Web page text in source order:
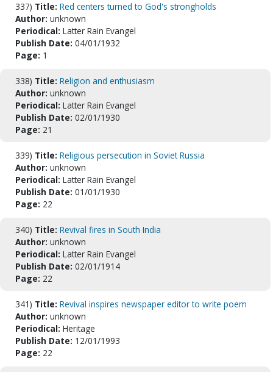
337) Title: Red centers turned to God's strongholds
Author: unknown
Periodical: Latter Rain Evangel
Publish Date: 04/01/1932
Page: 1
338) Title: Religion and enthusiasm
Author: unknown
Periodical: Latter Rain Evangel
Publish Date: 02/01/1930
Page: 21
339) Title: Religious persecution in Soviet Russia
Author: unknown
Periodical: Latter Rain Evangel
Publish Date: 01/01/1930
Page: 22
340) Title: Revival fires in South India
Author: unknown
Periodical: Latter Rain Evangel
Publish Date: 02/01/1914
Page: 22
341) Title: Revival inspires newspaper editor to write poem
Author: unknown
Periodical: Heritage
Publish Date: 12/01/1993
Page: 22